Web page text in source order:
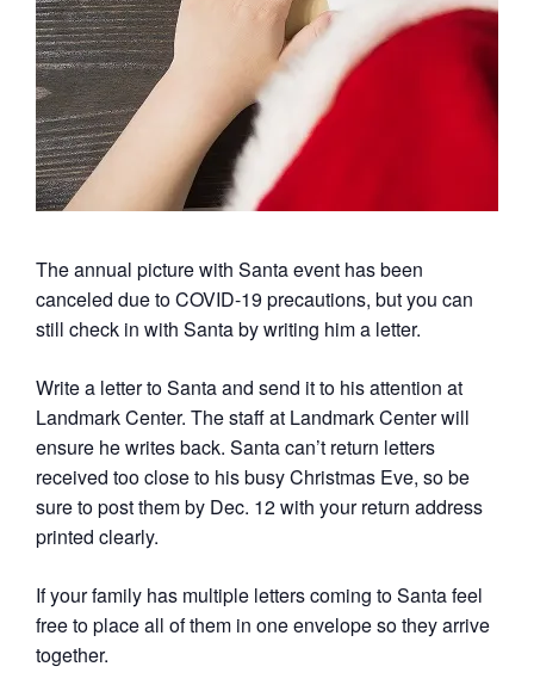
The annual picture with Santa event has been
canceled due to COVID-19 precautions, but you can
still check in with Santa by writing him a letter.
Write a letter to Santa and send it to his attention at
Landmark Center. The staff at Landmark Center will
ensure he writes back. Santa can’t return letters
received too close to his busy Christmas Eve, so be
sure to post them by Dec. 12 with your return address
printed clearly.
If your family has multiple letters coming to Santa feel
free to place all of them in one envelope so they arrive
together.